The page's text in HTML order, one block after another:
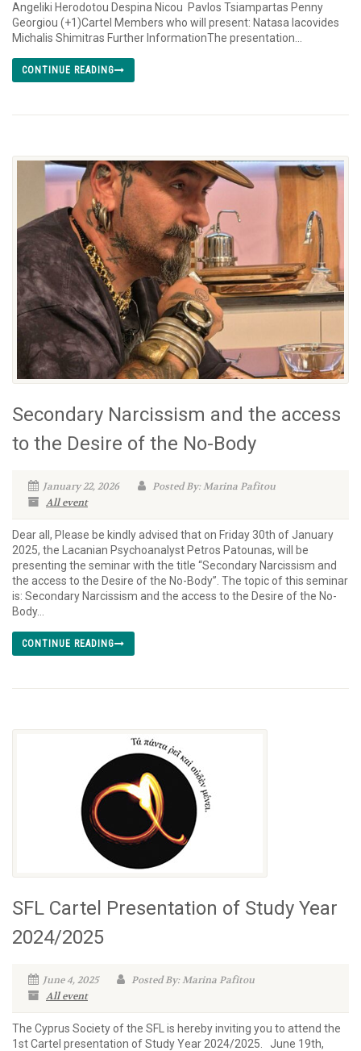
Angeliki Herodotou Despina Nicou Pavlos Tsiampartas Penny
Georgiou (+1)Cartel Members who will present: Natasa Iacovides
Michalis Shimitras Further InformationThe presentation...
CONTINUE READING
Secondary Narcissism and the access
to the Desire of the No-Body
January 22, 2026
Posted By: Marina Pafitou
All event
Dear all, Please be kindly advised that on Friday 30th of January
2025, the Lacanian Psychoanalyst Petros Patounas, will be
presenting the seminar with the title “Secondary Narcissism and
the access to the Desire of the No-Body”. The topic of this seminar
is: Secondary Narcissism and the access to the Desire of the No-
Body...
CONTINUE READING
SFL Cartel Presentation of Study Year
2024/2025
June 4, 2025
Posted By: Marina Pafitou
All event
The Cyprus Society of the SFL is hereby inviting you to attend the
1st Cartel presentation of Study Year 2024/2025. June 19th,